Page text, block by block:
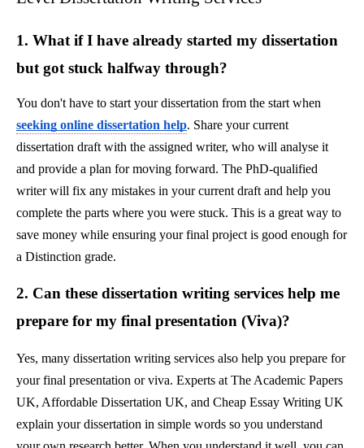
1. What if I have already started my dissertation
but got stuck halfway through?
You don't have to start your dissertation from the start when
seeking online dissertation help. Share your current
dissertation draft with the assigned writer, who will analyse it
and provide a plan for moving forward. The PhD-qualified
writer will fix any mistakes in your current draft and help you
complete the parts where you were stuck. This is a great way to
save money while ensuring your final project is good enough for
a Distinction grade.
2. Can these dissertation writing services help me
prepare for my final presentation (Viva)?
Yes, many dissertation writing services also help you prepare for
your final presentation or viva. Experts at The Academic Papers
UK, Affordable Dissertation UK, and Cheap Essay Writing UK
explain your dissertation in simple words so you understand